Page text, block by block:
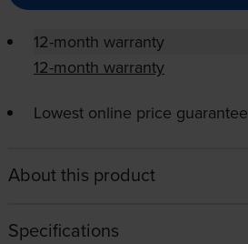
12-month warranty
12-month warranty
Lowest online price guarantee
About this product
Specifications